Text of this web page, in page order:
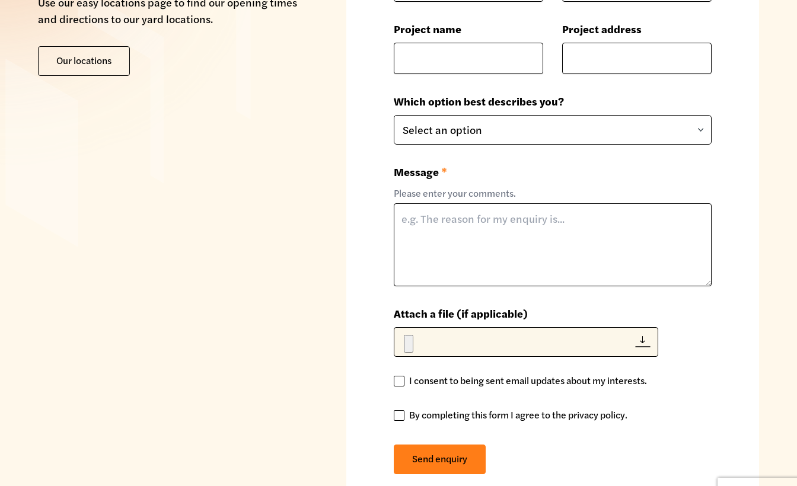
and directions to our yard locations.
Our locations
Project name Project address
Which option best describes you?
Message *
Please enter your comments.
Attach a file (if applicable)
I
to
sent
email
updates
I consent to being sent email updates about my interests.
By
this
form
By completing this form I agree to the privacy policy.
Send enquiry